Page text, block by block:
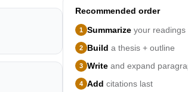
Recommended order
1 Summarize your readings
2 Build a thesis + outline
3 Write and expand
4 Add citations last